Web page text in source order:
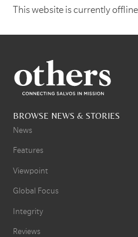
This website is currently
BROWSE NEWS & STORIES
News
Features
Viewpoint
Global Focus
Integrity
Reviews